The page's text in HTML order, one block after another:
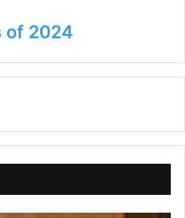
of 2024